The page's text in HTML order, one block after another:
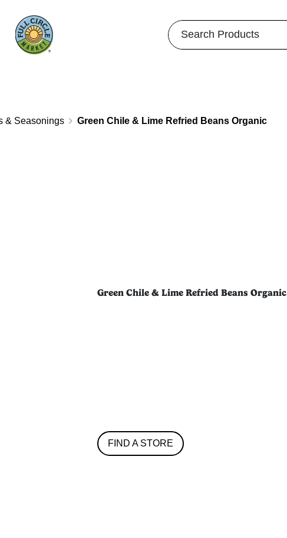
Search Products
& Seasonings Green Chile & Lime Refried Beans Organic
Green Chile & Lime Refried Beans Organic
FIND A STORE